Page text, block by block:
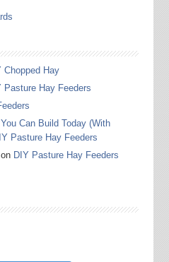
Chopped Hay
Pasture Hay Feeders
Can Build Today (With
Pasture Hay Feeders
DIY Pasture Hay Feeders